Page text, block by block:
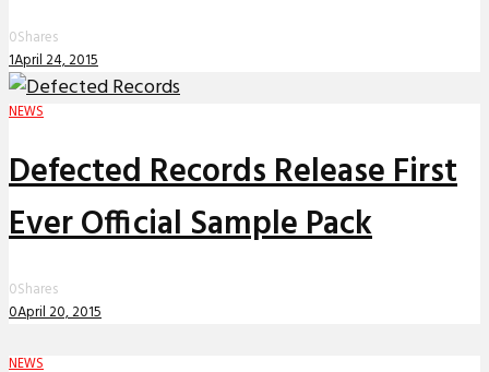
0Shares
1April 24, 2015
NEWS
Defected Records Release First
Ever Official Sample Pack
0Shares
0April 20, 2015
NEWS